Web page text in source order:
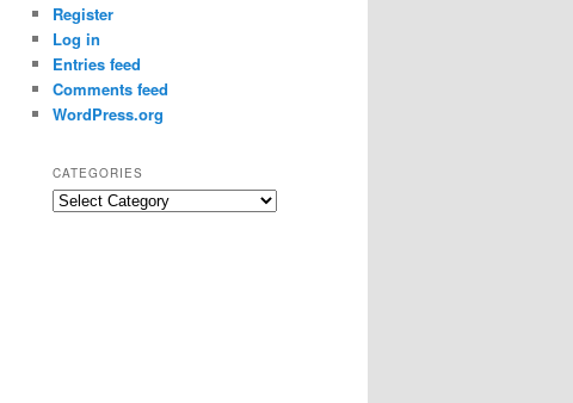
Register
Log in
Entries feed
Comments feed
WordPress.org
CATEGORIES
Categories